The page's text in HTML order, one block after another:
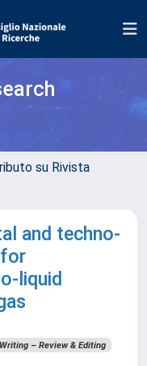
su Rivista
and techno-
liquid
Writing – Review & Editing